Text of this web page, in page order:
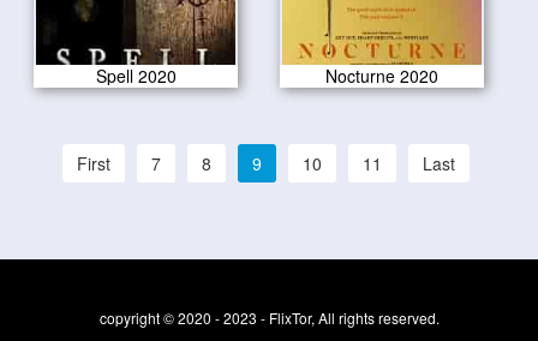
Spell 2020 Nocturne 2020
First 7 8 9 10 11 Last
copyright © 2020 - 2023 - FlixTor, All rights reserved.